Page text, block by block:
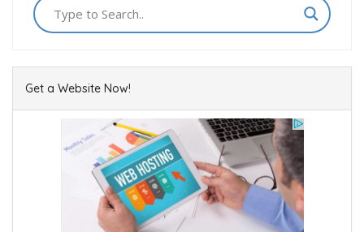
Get a Website Now!